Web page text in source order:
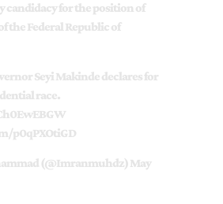
candidacy for the position of
the Federal Republic of
Seyi Makinde declares for
race.
p0qPXOtiGD
(@Imranmuhdz)May